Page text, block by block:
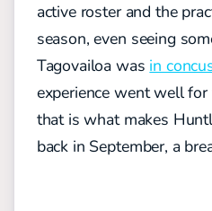
active roster and the
season, even seeing
Tagovailoa was in
experience went well
that is what makes
back in September, a